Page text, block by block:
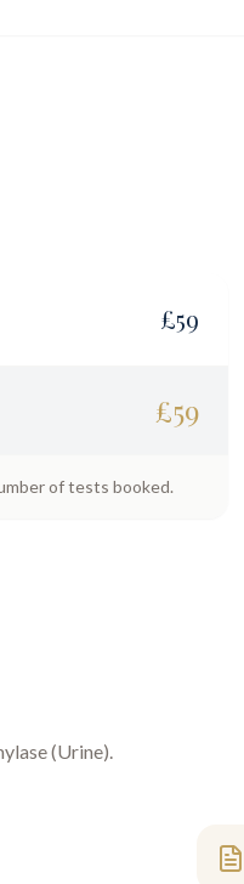
£59
£59
of tests booked.
(Urine).